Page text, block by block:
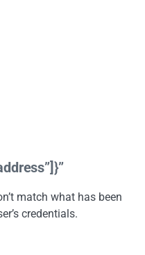
match what has been
credentials.